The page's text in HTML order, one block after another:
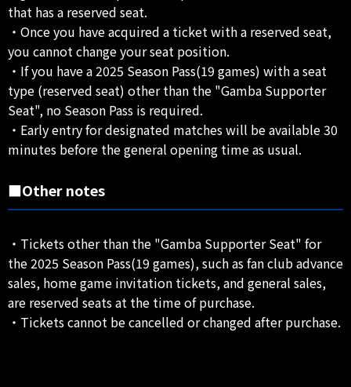
that has a reserved seat.
・Once you have acquired a ticket with a reserved seat,
you cannot change your seat position.
・If you have a 2025 Season Pass(19 games) with a seat
type (reserved seat) other than the "Gamba Supporter
Seat", no Season Pass is required.
・Early entry for designated matches will be available 30
minutes before the general opening time as usual.
■Other notes
・Tickets other than the "Gamba Supporter Seat" for
the 2025 Season Pass(19 games), such as fan club advance
sales, home game invitation tickets, and general sales,
are reserved seats at the time of purchase.
・Tickets cannot be cancelled or changed after purchase.